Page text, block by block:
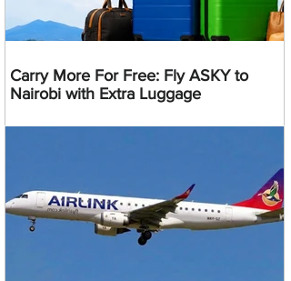
Carry More For Free: Fly ASKY to
Nairobi with Extra Luggage